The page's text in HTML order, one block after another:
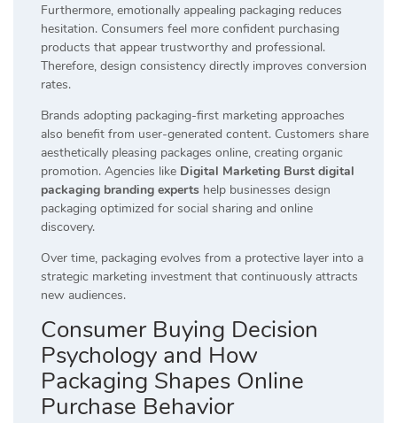
Furthermore, emotionally appealing packaging reduces
hesitation. Consumers feel more confident purchasing
products that appear trustworthy and professional.
Therefore, design consistency directly improves conversion
rates.
Brands adopting packaging-first marketing approaches
also benefit from user-generated content. Customers share
aesthetically pleasing packages online, creating organic
promotion. Agencies like Digital Marketing Burst digital
packaging branding experts help businesses design
packaging optimized for social sharing and online
discovery.
Over time, packaging evolves from a protective layer into a
strategic marketing investment that continuously attracts
new audiences.
Consumer Buying Decision
Psychology and How
Packaging Shapes Online
Purchase Behavior